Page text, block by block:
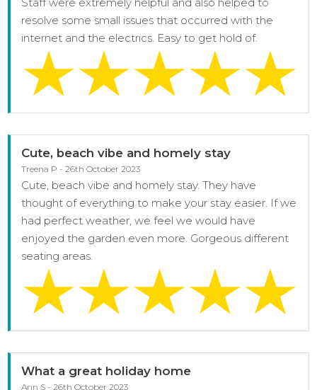
resolve some small issues that occurred with the
internet and the electrics. Easy to get hold of.
Cute, beach vibe and homely stay
Treena P - 26th October 2023
Cute, beach vibe and homely stay. They have
thought of everything to make your stay easier. If we
had perfect weather, we feel we would have
enjoyed the garden even more. Gorgeous different
seating areas.
What a great holiday home
Ann S - 26th October 2023